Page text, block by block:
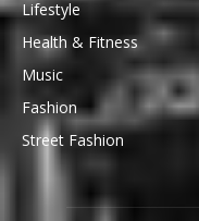
Lifestyle
Health & Fitness
Music
Fashion
Street Fashion